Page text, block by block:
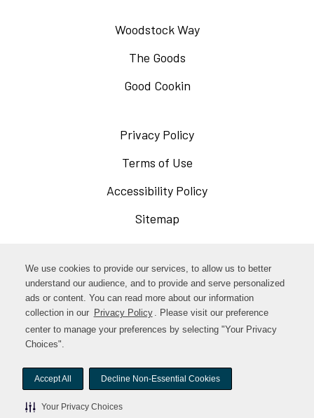
We use cookies to provide our services, to allow us to better
understand our audience, and to provide and serve personalized
ads or content. You can read more about our information
collection in our Privacy Policy . Please visit our preference
center to manage your preferences by selecting "Your Privacy
Choices".
Accept All Decline Non-Essential Cookies
Your Privacy Choices
Woodstock Way
The Goods
Good Cookin
Privacy Policy
new
Terms of Use
in
Accessibility Policy
window
Sitemap
Facebook Opens
in
a
new
InstagramOpens
in
window
TikTok